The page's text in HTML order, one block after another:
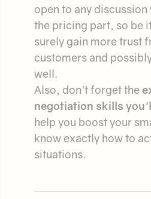
open to any
the pricing part, so be
surely gain more trust
customers and
well.
Also, don't forget the
negotiation skills
help you boost your
know exactly how to
situations.